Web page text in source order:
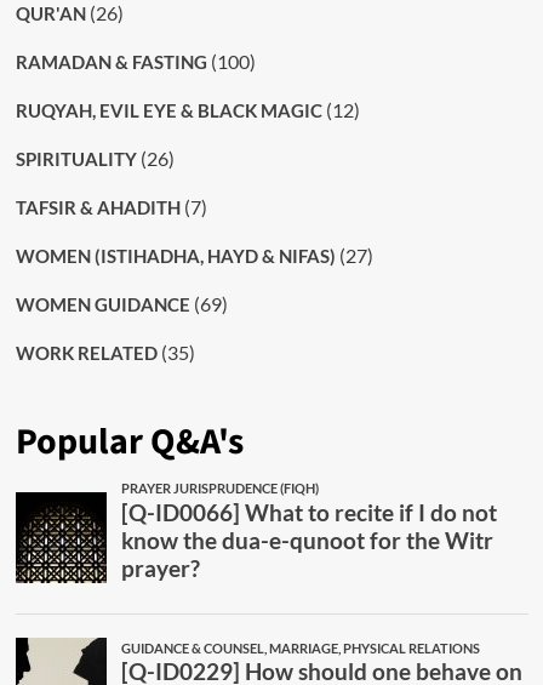
QUR'AN(26)
RAMADAN & FASTING (100)
RUQYAH, EVIL EYE & BLACK MAGIC(12)
SPIRITUALITY(26)
TAFSIR & AHADITH(7)
WOMEN (ISTIHADHA, HAYD & NIFAS) (27)
WOMEN GUIDANCE (69)
WORK RELATED(35)
Popular Q&A's